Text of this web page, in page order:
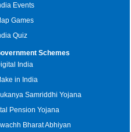
Events
Games
Quiz
Schemes
India
in India
Samriddhi Yojana
Pension Yojana
Bharat Abhiyan